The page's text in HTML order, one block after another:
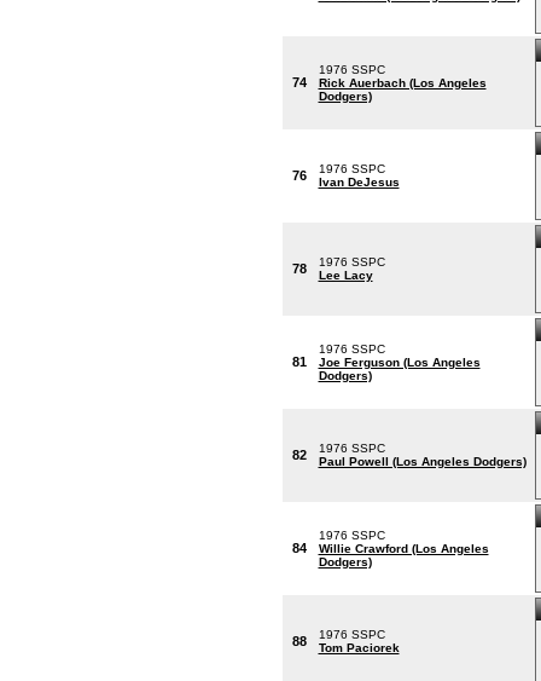
74
1976 SSPC
Rick Auerbach (Los Angeles
Dodgers)
76
1976 SSPC
Ivan DeJesus
78
1976 SSPC
Lee Lacy
81
1976 SSPC
Joe Ferguson (Los Angeles
Dodgers)
82
1976 SSPC
Paul Powell (Los Angeles Dodgers)
84
1976 SSPC
Willie Crawford (Los Angeles
Dodgers)
88
1976 SSPC
Tom Paciorek